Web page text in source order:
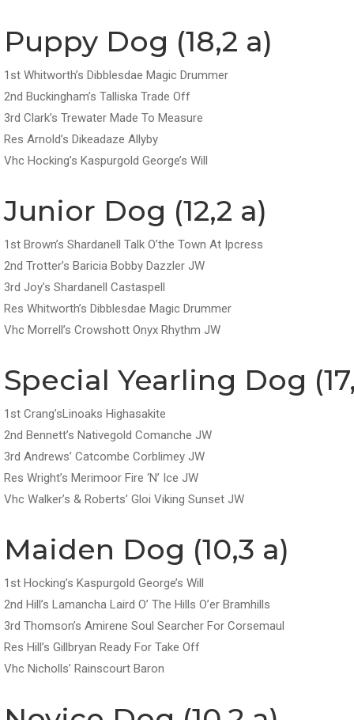
Puppy Dog (18,2 a)
1st Whitworth’s Dibblesdae Magic Drummer
2nd Buckingham’s Talliska Trade Off
3rd Clark’s Trewater Made To Measure
Res Arnold’s Dikeadaze Allyby
Vhc Hocking’s Kaspurgold George’s Will
Junior Dog (12,2 a)
1st Brown’s Shardanell Talk O’the Town At Ipcress
2nd Trotter’s Baricia Bobby Dazzler JW
3rd Joy’s Shardanell Castaspell
Res Whitworth’s Dibblesdae Magic Drummer
Vhc Morrell’s Crowshott Onyx Rhythm JW
Special Yearling Dog
1st Crang’sLinoaks Highasakite
2nd Bennett’s Nativegold Comanche JW
3rd Andrews’ Catcombe Corblimey JW
Res Wright’s Merimoor Fire ‘N’ Ice JW
Vhc Walker’s & Roberts’ Gloi Viking Sunset JW
Maiden Dog (10,3 a)
1st Hocking’s Kaspurgold George’s Will
2nd Hill’s Lamancha Laird O’ The Hills O’er Bramhills
3rd Thomson’s Amirene Soul Searcher For Corsemaul
Res Hill’s Gillbryan Ready For Take Off
Vhc Nicholls’ Rainscourt Baron